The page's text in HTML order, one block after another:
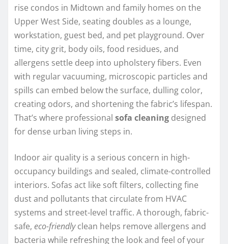
rise condos in Midtown and family homes on the
Upper West Side, seating doubles as a lounge,
workstation, guest bed, and pet playground. Over
time, city grit, body oils, food residues, and
allergens settle deep into upholstery fibers. Even
with regular vacuuming, microscopic particles and
spills can embed below the surface, dulling color,
creating odors, and shortening the fabric’s lifespan.
That’s where professional sofa cleaning designed
for dense urban living steps in.
Indoor air quality is a serious concern in high-
occupancy buildings and sealed, climate-controlled
interiors. Sofas act like soft filters, collecting fine
dust and pollutants that circulate from HVAC
systems and street-level traffic. A thorough, fabric-
safe, eco-friendlyclean helps remove allergens and
bacteria while refreshing the look and feel of your